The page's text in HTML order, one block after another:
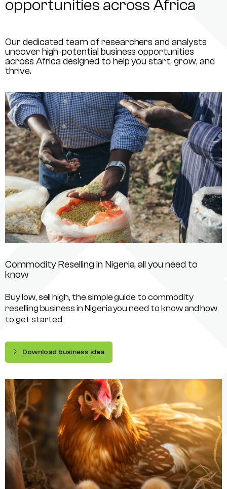
opportunities across Africa
Our dedicated team of researchers and analysts
uncover high-potential business opportunities
across Africa designed to help you start, grow, and
thrive.
Commodity Reselling in Nigeria, all you need to
know
Buy low, sell high, the simple guide to commodity
reselling business in Nigeria you need to know and how
to get started
Download business idea